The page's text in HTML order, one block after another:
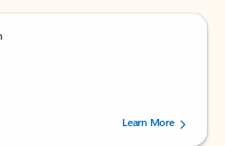
of 5 stars, by 238152 users.Learn More